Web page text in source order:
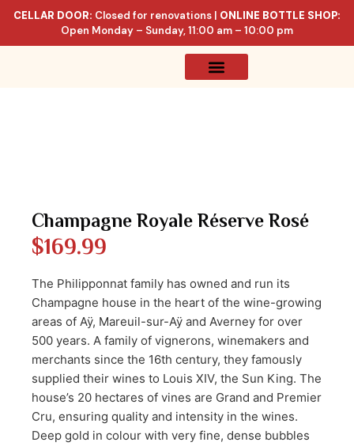
CELLAR DOOR: Closed for renovations | ONLINE BOTTLE SHOP:
Open Monday – Sunday, 11:00 am – 10:00 pm
Champagne Royale Réserve Rosé
$169.99
The Philipponnat family has owned and run its
Champagne house in the heart of the wine-growing
areas of Aÿ, Mareuil-sur-Aÿ and Averney for over
500 years. A family of vignerons, winemakers and
merchants since the 16th century, they famously
supplied their wines to Louis XIV, the Sun King. The
house’s 20 hectares of vines are Grand and Premier
Cru, ensuring quality and intensity in the wines.
Deep gold in colour with very fine, dense bubbles